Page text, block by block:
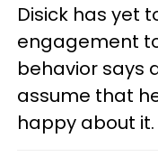
Disick has yet
engagement
behavior says
assume that
happy about it.